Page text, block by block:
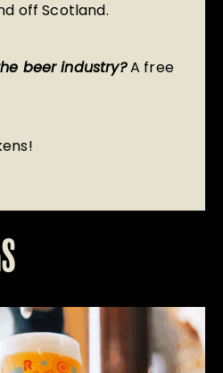
off Scotland.
beer industry?A free